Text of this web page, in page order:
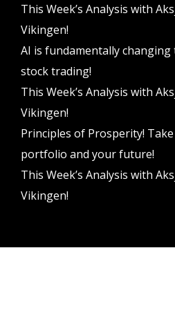
This Week’s Analysis with
Vikingen!
AI is fundamentally changing
stock trading!
This Week’s Analysis with
Vikingen!
Principles of Prosperity!
portfolio and your future!
This Week’s Analysis with
Vikingen!